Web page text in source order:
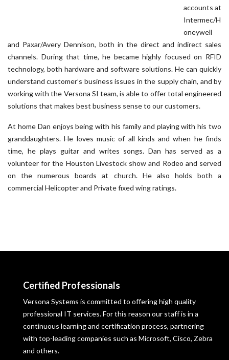
accounts at
Intermec/H
oneywell
and Paxar/Avery Dennison, both in the direct and indirect sales
channels. During that time, he became highly focused on RFID
technology, both hardware and software solutions. He can quickly
understand customer’s business issues in the supply chain, and by
working with the Versona SI team, is able to offer total engineered
solutions that makes best business sense to our customers.
At home Dan enjoys being with his family and playing with his two
granddaughters. He loves music of all kinds and when he finds
time, he plays guitar and writes songs. Dan has served as a
volunteer for the Houston Livestock show and Rodeo and served
on the numerous boards at church. He also holds both a
commercial Helicopter and Private fixed wing ratings.
Certified Professionals
Versona Systems is committed to offering high quality
professional IT services. For this reason our staff is in a
continuous learning and certification process, partnering
with top-leading companies such as Microsoft, Cisco, Zebra
and others.